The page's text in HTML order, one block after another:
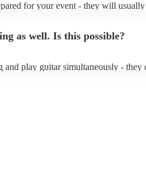
for your event - they will
as well. Is this possible?
play guitar simultaneously - they